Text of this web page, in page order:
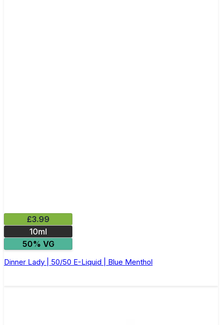
£3.99
10ml
50% VG
Dinner Lady | 50/50 E-Liquid | Blue Menthol